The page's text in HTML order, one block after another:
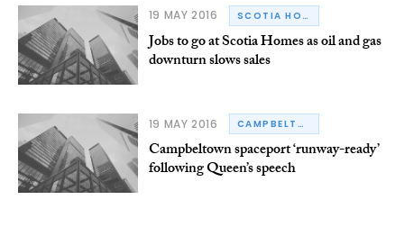
19 MAY 2016 SCOTIA HOMES
Jobs to go at Scotia Homes as oil and gas
downturn slows sales
19 MAY 2016 CAMPBELTOWN
Campbeltown spaceport ‘runway-ready’
following Queen’s speech